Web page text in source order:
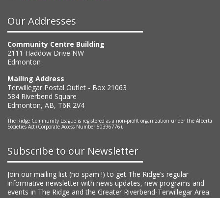
Our Addresses
Community Centre Building
2111 Haddow Drive NW
Edmonton
Mailing Address
Terwillegar Postal Outlet - Box 21063
584 Riverbend Square
Edmonton, AB, T6R 2V4
The Ridge Community League is registered as a non-profit organization under the Alberta
Societies Act (Corporate Access Number 50396776).
Subscribe to our Newsletter
Join our mailing list (no spam !) to get The Ridge’s regular
informative newsletter with news updates, new programs and
events in The Ridge and the Greater Riverbend-Terwillegar Area.